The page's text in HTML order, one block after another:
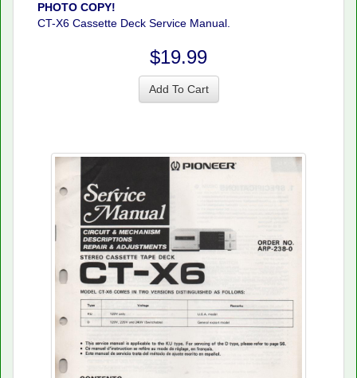
PHOTO COPY!
CT-X6 Cassette Deck Service Manual.
$19.99
Add To Cart